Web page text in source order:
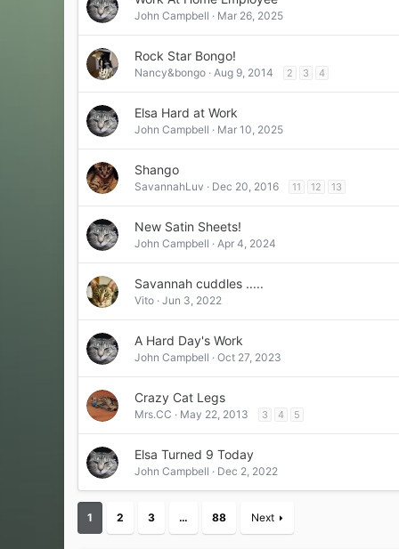
John Campbell Mar 26, 2025
Rock Star Bongo!
Nancy&bongo Aug 9, 2014 2 3 4
Elsa Hard at Work
John Campbell Mar 10, 2025
Shango
SavannahLuv Dec 20, 2016 11 12 13
New Satin Sheets!
John Campbell Apr 4, 2024
Savannah cuddles .....
Vito Jun 3, 2022
A Hard Day's Work
John Campbell Oct 27, 2023
Crazy Cat Legs
Mrs.CC May 22, 2013 3 4 5
Elsa Turned 9 Today
John Campbell Dec 2, 2022
1 2 3 … 88 Next